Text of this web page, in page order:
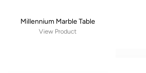
Millennium Marble Table
View Product